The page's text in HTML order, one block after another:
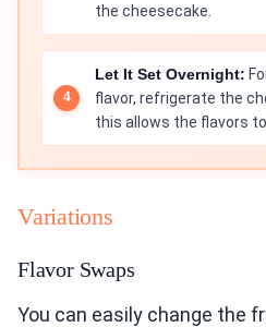
the cheesecake.
Let It Set Overnight:
flavor, refrigerate the
this allows the flavors
Variations
Flavor Swaps
You can easily change the